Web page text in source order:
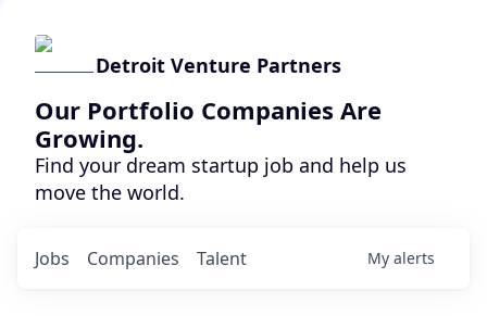
Detroit Venture Partners
Our Portfolio Companies Are
Growing.
Find your dream startup job and help us
move the world.
Jobs Companies Talent My alerts